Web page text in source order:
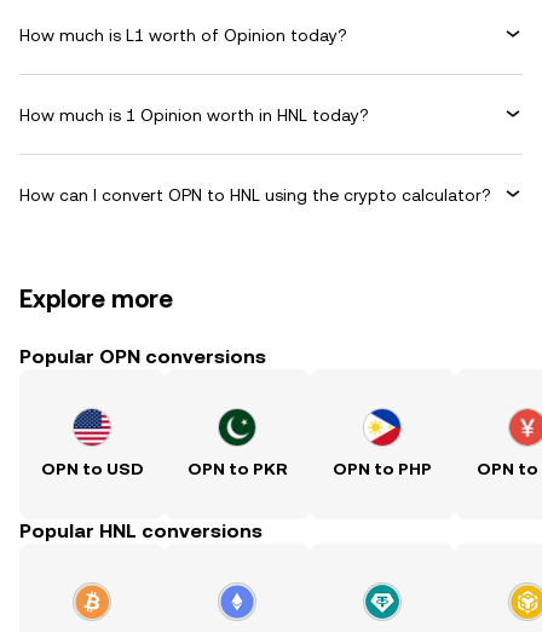
How much is L1 worth of Opinion today?
How much is 1 Opinion worth in HNL today?
How can I convert OPN to HNL using the crypto calculator?
Explore more
Popular OPN conversions
OPN to USD OPN to PKR OPN to PHP OPN to
Popular HNL conversions